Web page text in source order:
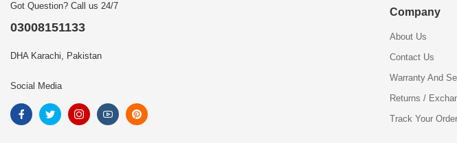
Got Question? Call us 24/7
03008151133
DHA Karachi, Pakistan
Social Media
Company
About Us
Contact Us
Warranty And
Returns /
Track Your Order